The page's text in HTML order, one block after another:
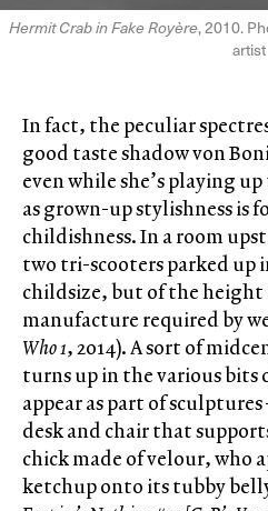
Hermit Crab in Fake Royère, 2010.
artist
In fact, the peculiar
good taste shadow von
even while she’s playing
as grown-up stylishness is
childishness. In a room
two tri-scooters parked up
childsize, but of the
manufacture required by
Who 1, 2014). A sort of
turns up in the various
appear as part of sculptures
desk and chair that
chick made of velour, who
ketchup onto its tubby